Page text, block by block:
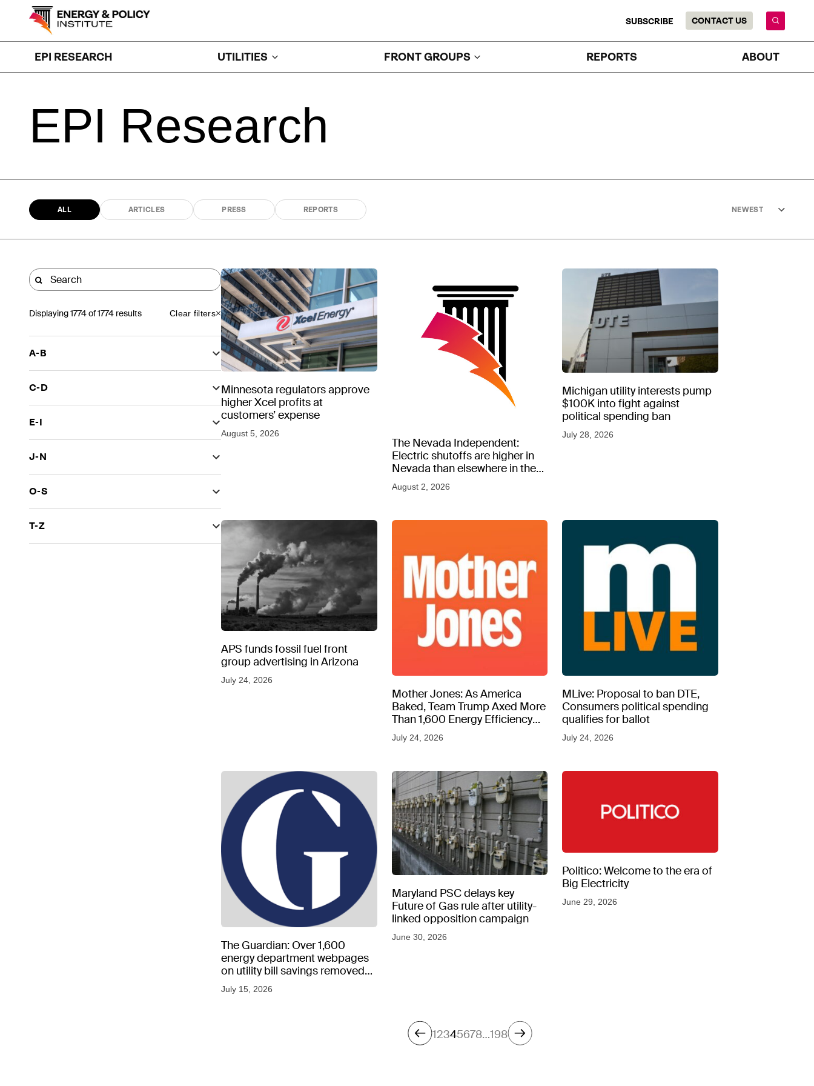
SUBSCRIBE CONTACT US
EPI RESEARCH UTILITIES FRONT GROUPS REPORTS ABOUT
EPI Research
ALL ARTICLES PRESS REPORTS NEWEST
Displaying1774of 1774 results Clear filters
A-B
C-D
E-I
J-N
O-S
T-Z
Minnesota regulators approve
higher Xcel profits at
customers’ expense
August 5, 2026
The Nevada Independent:
Electric shutoffs are higher in
Nevada than elsewhere in the
West, new data shows
August 2, 2026
Michigan utility interests pump
$100K into fight against
political spending ban
July 28, 2026
APS funds fossil fuel front
group advertising in Arizona
July 24, 2026
Mother Jones: As America
Baked, Team Trump Axed More
Than 1,600 Energy Efficiency
Web Pages
July 24, 2026
MLive: Proposal to ban DTE,
Consumers political spending
qualifies for ballot
July 24, 2026
The Guardian: Over 1,600
energy department webpages
on utility bill savings removed
as US temperatures soar
July 15, 2026
Maryland PSC delays key
Future of Gas rule after utility-
linked opposition campaign
June 30, 2026
Politico: Welcome to the era of
Big Electricity
June 29, 2026
12345678…198